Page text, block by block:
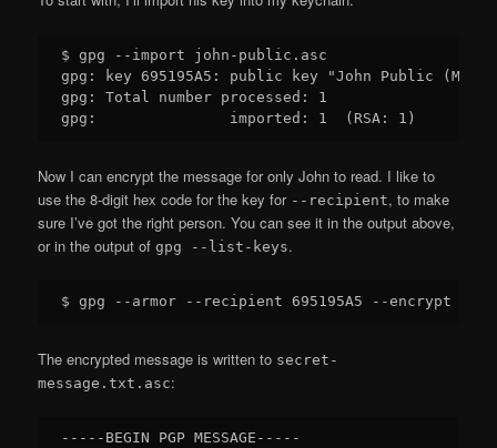
$ gpg --import john-public.asc
gpg: key 695195A5: public key "John Public (Main
gpg: Total number processed: 1
Now I can encrypt the message for only John to read. I like to
use the 8-digit hex code for the key for --recipient, to make
sure I’ve got the right person. You can see it in the output above,
or in the output ofgpg --list-keys.
The encrypted message is written to secret-
message.txt.asc:
-----BEGIN PGP MESSAGE-----